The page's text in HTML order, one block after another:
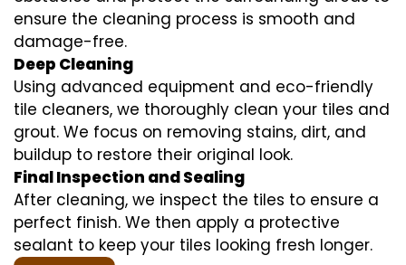
ensure the cleaning process is smooth and
damage-free.
Deep Cleaning
Using advanced equipment and eco-friendly
tile cleaners, we thoroughly clean your tiles and
grout. We focus on removing stains, dirt, and
buildup to restore their original look.
Final Inspection and Sealing
After cleaning, we inspect the tiles to ensure a
perfect finish. We then apply a protective
sealant to keep your tiles looking fresh longer.